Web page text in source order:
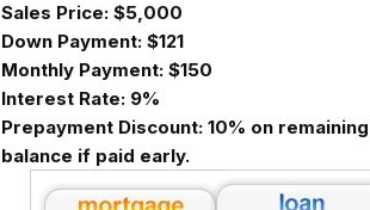
Sales Price: $5,000
Down Payment: $121
Monthly Payment: $150
Interest Rate: 9%
Prepayment Discount: 10% on remaining
balance if paid early.